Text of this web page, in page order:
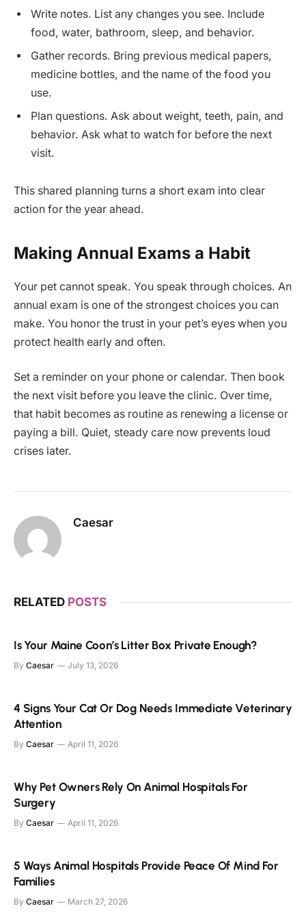
Write notes. List any changes you see. Include
food, water, bathroom, sleep, and behavior.
Gather records. Bring previous medical papers,
medicine bottles, and the name of the food you
use.
Plan questions. Ask about weight, teeth, pain, and
behavior. Ask what to watch for before the next
visit.
This shared planning turns a short exam into clear
action for the year ahead.
Making Annual Exams a Habit
Your pet cannot speak. You speak through choices. An
annual exam is one of the strongest choices you can
make. You honor the trust in your pet’s eyes when you
protect health early and often.
Set a reminder on your phone or calendar. Then book
the next visit before you leave the clinic. Over time,
that habit becomes as routine as renewing a license or
paying a bill. Quiet, steady care now prevents loud
crises later.
Caesar
RELATED POSTS
Is Your Maine Coon’s Litter Box Private Enough?
By Caesar July 13, 2026
4 Signs Your Cat Or Dog Needs Immediate Veterinary
Attention
By Caesar April 11, 2026
Why Pet Owners Rely On Animal Hospitals For
Surgery
By Caesar April 11, 2026
5 Ways Animal Hospitals Provide Peace Of Mind For
Families
By Caesar March 27, 2026